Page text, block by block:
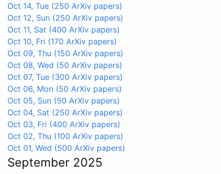
Oct 14, Tue (250 ArXiv papers)
Oct 12, Sun (250 ArXiv papers)
Oct 11, Sat (400 ArXiv papers)
Oct 10, Fri (170 ArXiv papers)
Oct 09, Thu (150 ArXiv papers)
Oct 08, Wed (50 ArXiv papers)
Oct 07, Tue (300 ArXiv papers)
Oct 06, Mon (50 ArXiv papers)
Oct 05, Sun (50 ArXiv papers)
Oct 04, Sat (250 ArXiv papers)
Oct 03, Fri (400 ArXiv papers)
Oct 02, Thu (100 ArXiv papers)
Oct 01, Wed (500 ArXiv papers)
September 2025